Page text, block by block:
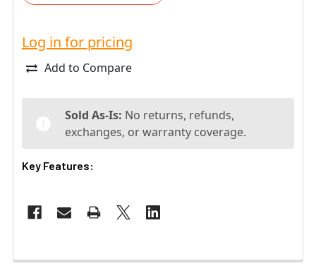
Log in for pricing
Add to Compare
Sold As-Is: No returns, refunds,
exchanges, or warranty coverage.
Key Features: